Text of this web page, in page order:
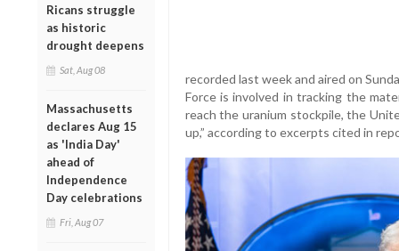
Ricans struggle
as historic
drought deepens
Sat, Aug 08
Massachusetts
declares Aug 15
as 'India Day'
ahead of
Independence
Day celebrations
Fri, Aug 07
recorded last week and aired on
Force is involved in tracking the
reach the uranium stockpile, the
up,” according to excerpts cited in